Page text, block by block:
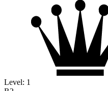
Level: 1